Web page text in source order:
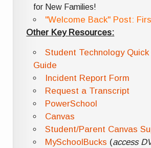
for New Families!
"Welcome Back" Post:
Other Key Resources:
Student Technology
Guide
Incident Report Form
Request a Transcript
PowerSchool
Canvas
Student/Parent Canvas
MySchoolBucks (access